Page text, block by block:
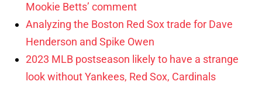
Mookie Betts’ comment
Analyzing the Boston Red Sox trade for Dave
Henderson and Spike Owen
2023 MLB postseason likely to have a strange
look without Yankees, Red Sox, Cardinals